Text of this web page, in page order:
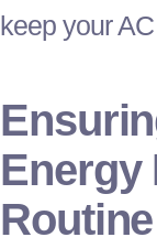
keep yourAC
Energy
Routine